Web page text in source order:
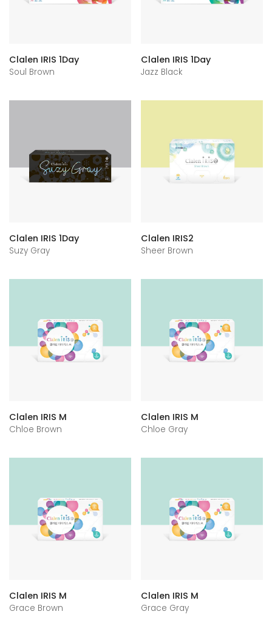
Clalen IRIS 1Day
Soul Brown
Clalen IRIS 1Day
Jazz Black
Clalen IRIS 1Day
Suzy Gray
Clalen IRIS2
Sheer Brown
Clalen IRIS M
Chloe Brown
Clalen IRIS M
Chloe Gray
Clalen IRIS M
Grace Brown
Clalen IRIS M
Grace Gray